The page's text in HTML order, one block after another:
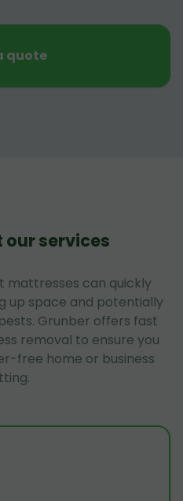
quote
our services
mattresses can quickly
up space and potentially
Grunber offers fast
removal to ensure you
free home or business